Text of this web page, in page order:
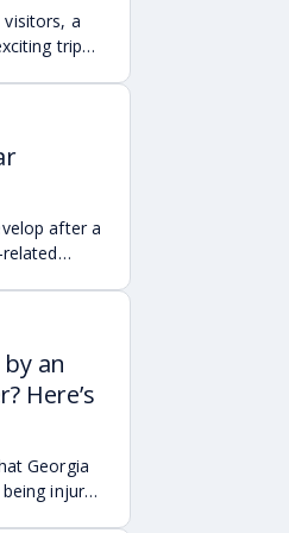
visitors, a
trip
traveling
here is
about
an
after a
hearing,
health,
are
take after
wages, and
an
Here’s
Georgia
injured